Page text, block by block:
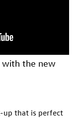
with the new
up that is perfect